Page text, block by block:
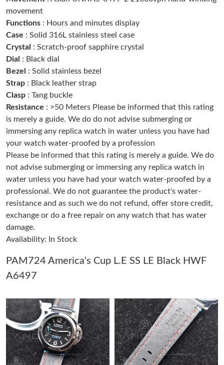
Just Sold: Alice from Phoenix on Jun 03, 2026 at 9:43 AM.
Just Sold: Grace from Toronto on Aug 06, 2026 at 8:33 AM.
Just Sold: Chris from Atlanta on Jul 16, 2026 at 8:42 AM.
Just Sold: Lily from San Francisco on Jul 03, 2026 at 11:21 AM.
Just Sold: Isaac from Berlin on Jul 02, 2026 at 10:33 AM.
Just Sold: Ian from Nashville on Jun 07, 2026 at 4:30 PM.
Just Sold: Jade from Berlin on May 26, 2026 at 5:40 PM.
Just Sold: Vince from Vancouver on Jun 17, 2026 at 5:04 PM.
Just Sold: Vince from Hong Kong on Aug 10, 2026 at 9:49 AM.
Just Sold: Charlie from San Jose on Jul 24, 2026 at 7:06 PM.
movement
Functions : Hours and minutes display
Case : Solid 316L stainless steel case
Crystal : Scratch-proof sapphire crystal
Dial : Black dial
Bezel
: Solid stainless bezel
Strap : Black leather strap
Clasp : Tang buckle
Resistance : >50 Meters Please be informed that this rating
is merely a guide. We do do not advise submerging or
immersing any replica watch in water unless you have had
your watch water-proofed by a profession
Please be informed that this rating is merely a guide. We do
not advise submerging or immersing any replica watch in
water unless you have had your watch water-proofed by a
professional. We do not guarantee the product's water-
resistance and as such we do not refund, offer store credit,
exchange or do a free repair on any watch that has water
damage.
Availability: In Stock
PAM724 America's Cup L.E SS LE Black HWF
A6497